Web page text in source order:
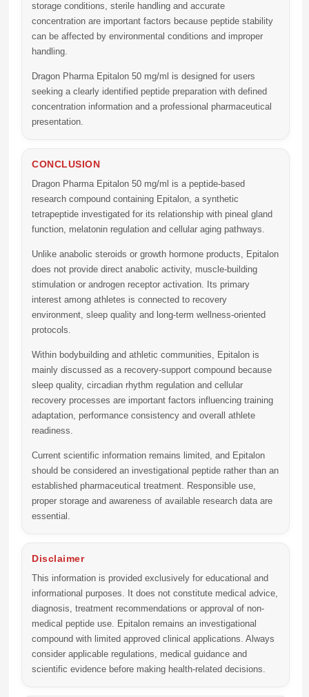
storage conditions, sterile handling and accurate
concentration are important factors because peptide stability
can be affected by environmental conditions and improper
handling.
Dragon Pharma Epitalon 50 mg/ml is designed for users
seeking a clearly identified peptide preparation with defined
concentration information and a professional pharmaceutical
presentation.
CONCLUSION
Dragon Pharma Epitalon 50 mg/ml is a peptide-based
research compound containing Epitalon, a synthetic
tetrapeptide investigated for its relationship with pineal gland
function, melatonin regulation and cellular aging pathways.
Unlike anabolic steroids or growth hormone products, Epitalon
does not provide direct anabolic activity, muscle-building
stimulation or androgen receptor activation. Its primary
interest among athletes is connected to recovery
environment, sleep quality and long-term wellness-oriented
protocols.
Within bodybuilding and athletic communities, Epitalon is
mainly discussed as a recovery-support compound because
sleep quality, circadian rhythm regulation and cellular
recovery processes are important factors influencing training
adaptation, performance consistency and overall athlete
readiness.
Current scientific information remains limited, and Epitalon
should be considered an investigational peptide rather than an
established pharmaceutical treatment. Responsible use,
proper storage and awareness of available research data are
essential.
Disclaimer
This information is provided exclusively for educational and
informational purposes. It does not constitute medical advice,
diagnosis, treatment recommendations or approval of non-
medical peptide use. Epitalon remains an investigational
compound with limited approved clinical applications. Always
consider applicable regulations, medical guidance and
scientific evidence before making health-related decisions.